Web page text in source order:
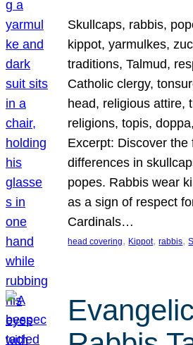
Skullcaps, rabbis,
kippot, yarmulkes,
traditions, Talmud,
Catholic clergy,
head, religious attire,
religions, topis,
Excerpt: Discover the
differences in
popes. Rabbis wear
as a sign of respect
Cardinals…
head covering, Kippot, rabbis,